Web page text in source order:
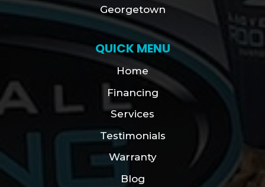
Georgetown
QUICK MENU
Home
Financing
Services
Testimonials
Warranty
Blog